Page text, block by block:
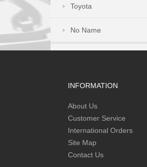
Toyota
No Name
INFORMATION
About Us
Customer Service
International Orders
Site Map
Contact Us